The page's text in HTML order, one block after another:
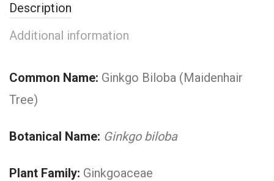
Description
Additional information
Common Name: Ginkgo Biloba (Maidenhair
Tree)
Botanical Name: Ginkgo biloba
Plant Family: Ginkgoaceae